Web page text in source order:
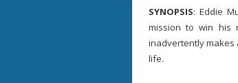
SYNOPSIS: Eddie
mission to win his
inadvertently makes
life.